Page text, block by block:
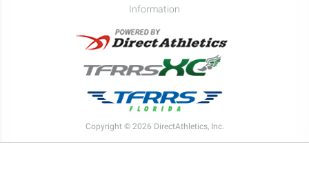
Information
Copyright © 2026 DirectAthletics, Inc.